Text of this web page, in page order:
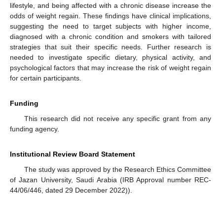
lifestyle, and being affected with a chronic disease increase the
odds of weight regain. These findings have clinical implications,
suggesting the need to target subjects with higher income,
diagnosed with a chronic condition and smokers with tailored
strategies that suit their specific needs. Further research is
needed to investigate specific dietary, physical activity, and
psychological factors that may increase the risk of weight regain
for certain participants.
Funding
This research did not receive any specific grant from any
funding agency.
Institutional Review Board Statement
The study was approved by the Research Ethics Committee
of Jazan University, Saudi Arabia (IRB Approval number REC-
44/06/446, dated 29 December 2022)).